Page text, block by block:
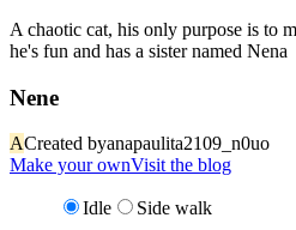
A chaotic cat, his only purpose is to
he's fun and has a sister named Nena
Nene
ACreated byanapaulita2109_n0uo
Make your ownVisit the blog
Idle Side walk